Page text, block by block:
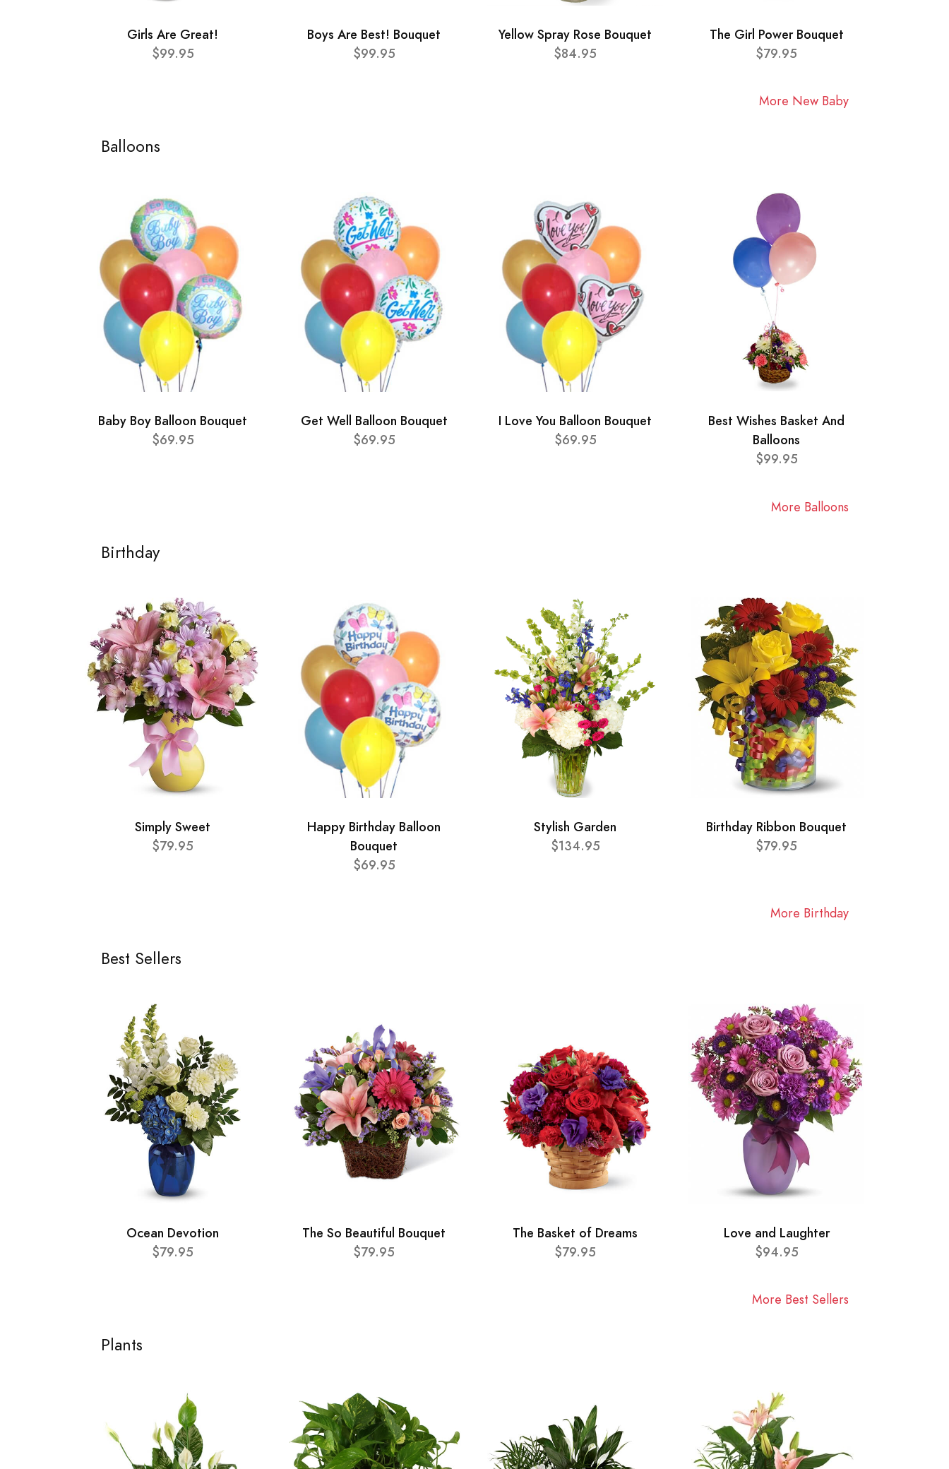
Girls Are Great!
$99.95
Boys Are Best! Bouquet
$99.95
Yellow Spray Rose Bouquet
$84.95
The Girl Power Bouquet
$79.95
More New Baby
Balloons
Baby Boy Balloon Bouquet
$69.95
Get Well Balloon Bouquet
$69.95
I Love You Balloon Bouquet
$69.95
Best Wishes Basket And
Balloons
$99.95
More Balloons
Birthday
Simply Sweet
$79.95
Happy Birthday Balloon
Bouquet
$69.95
Stylish Garden
$134.95
Birthday Ribbon Bouquet
$79.95
More Birthday
Best Sellers
Ocean Devotion
$79.95
The So Beautiful Bouquet
$79.95
The Basket of Dreams
$79.95
Love and Laughter
$94.95
More Best Sellers
Plants